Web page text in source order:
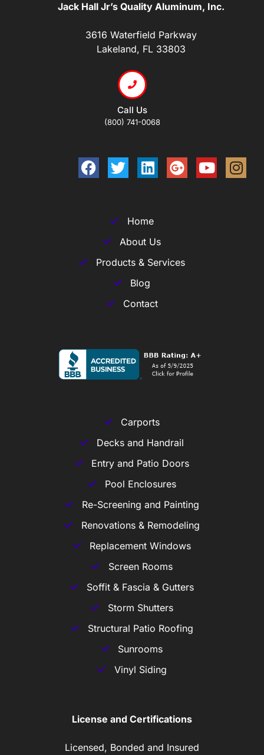
Jack Hall Jr’s Quality Aluminum, Inc.
3616 Waterfield Parkway
Lakeland, FL 33803
Call Us
(800) 741-0068
Home
About Us
Products & Services
Blog
Contact
Carports
Decks and Handrail
Entry and Patio Doors
Pool Enclosures
Re-Screening and Painting
Renovations & Remodeling
Replacement Windows
Screen Rooms
Soffit & Fascia & Gutters
Storm Shutters
Structural Patio Roofing
Sunrooms
Vinyl Siding
License and Certifications
Licensed, Bonded and Insured